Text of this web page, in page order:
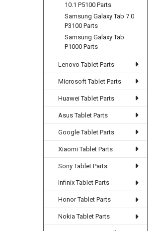
10.1 P5100 Parts
Samsung Galaxy Tab 7.0
P3100 Parts
Samsung Galaxy Tab
P1000 Parts
Lenovo Tablet Parts
Microsoft Tablet Parts
Huawei Tablet Parts
Asus Tablet Parts
Google Tablet Parts
Xiaomi Tablet Parts
Sony Tablet Parts
Infinix Tablet Parts
Honor Tablet Parts
Nokia Tablet Parts